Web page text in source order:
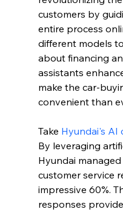
customers by
entire process
different models
about financing
assistants
make the car-
convenient than
Take Hyundai's AI
By leveraging
Hyundai
customer service
impressive 60%.
responses